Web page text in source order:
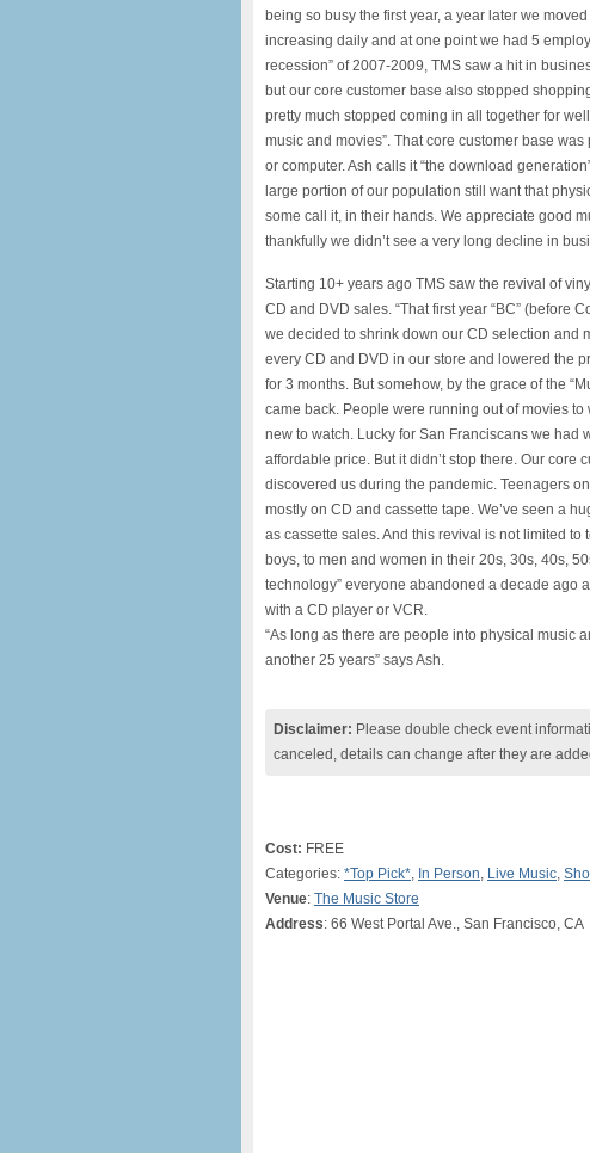
being so busy the first year, a year later we
increasing daily and at one point we had 5
recession” of 2007-2009, TMS saw a hit in
but our core customer base also stopped
pretty much stopped coming in all together for
music and movies”. That core customer base
or computer. Ash calls it “the download
large portion of our population still want that
some call it, in their hands. We appreciate good
thankfully we didn’t see a very long decline in
Starting 10+ years ago TMS saw the revival of
CD and DVD sales. “That first year “BC” (before
we decided to shrink down our CD selection and
every CD and DVD in our store and lowered the
for 3 months. But somehow, by the grace of the
came back. People were running out of movies
new to watch. Lucky for San Franciscans we had
affordable price. But it didn’t stop there. Our core
discovered us during the pandemic. Teenagers
mostly on CD and cassette tape. We’ve seen a
as cassette sales. And this revival is not limited
boys, to men and women in their 20s, 30s, 40s,
technology” everyone abandoned a decade ago
with a CD player or VCR.
“As long as there are people into physical music
another 25 years” says Ash.
Disclaimer: Please double check event
canceled, details can change after they are
Cost: FREE
Categories: *Top Pick*, In Person, Live Music,
Venue: The Music Store
Address: 66 West Portal Ave., San Francisco, CA